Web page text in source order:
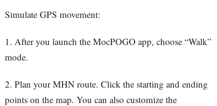
Simulate GPS movement:
1. After you launch the MocPOGO app, choose “Walk”
mode.
2. Plan your MHN route. Click the starting and ending
points on the map. You can also customize the